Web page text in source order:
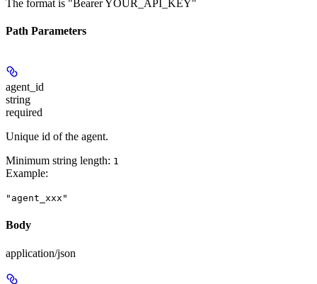
The format is "Bearer YOUR_API_KEY"
Path Parameters
agent_id
string
required
Unique id of the agent.
Minimum string length: 1
Example:
"agent_xxx"
Body
application/json